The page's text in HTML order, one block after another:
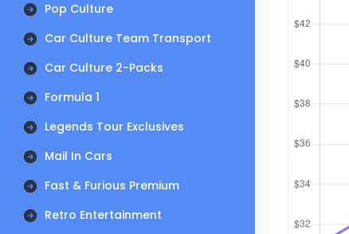
Pop Culture
Car Culture Team Transport
Car Culture 2-Packs
Formula 1
Legends Tour Exclusives
Mail In Cars
Fast & Furious Premium
Retro Entertainment